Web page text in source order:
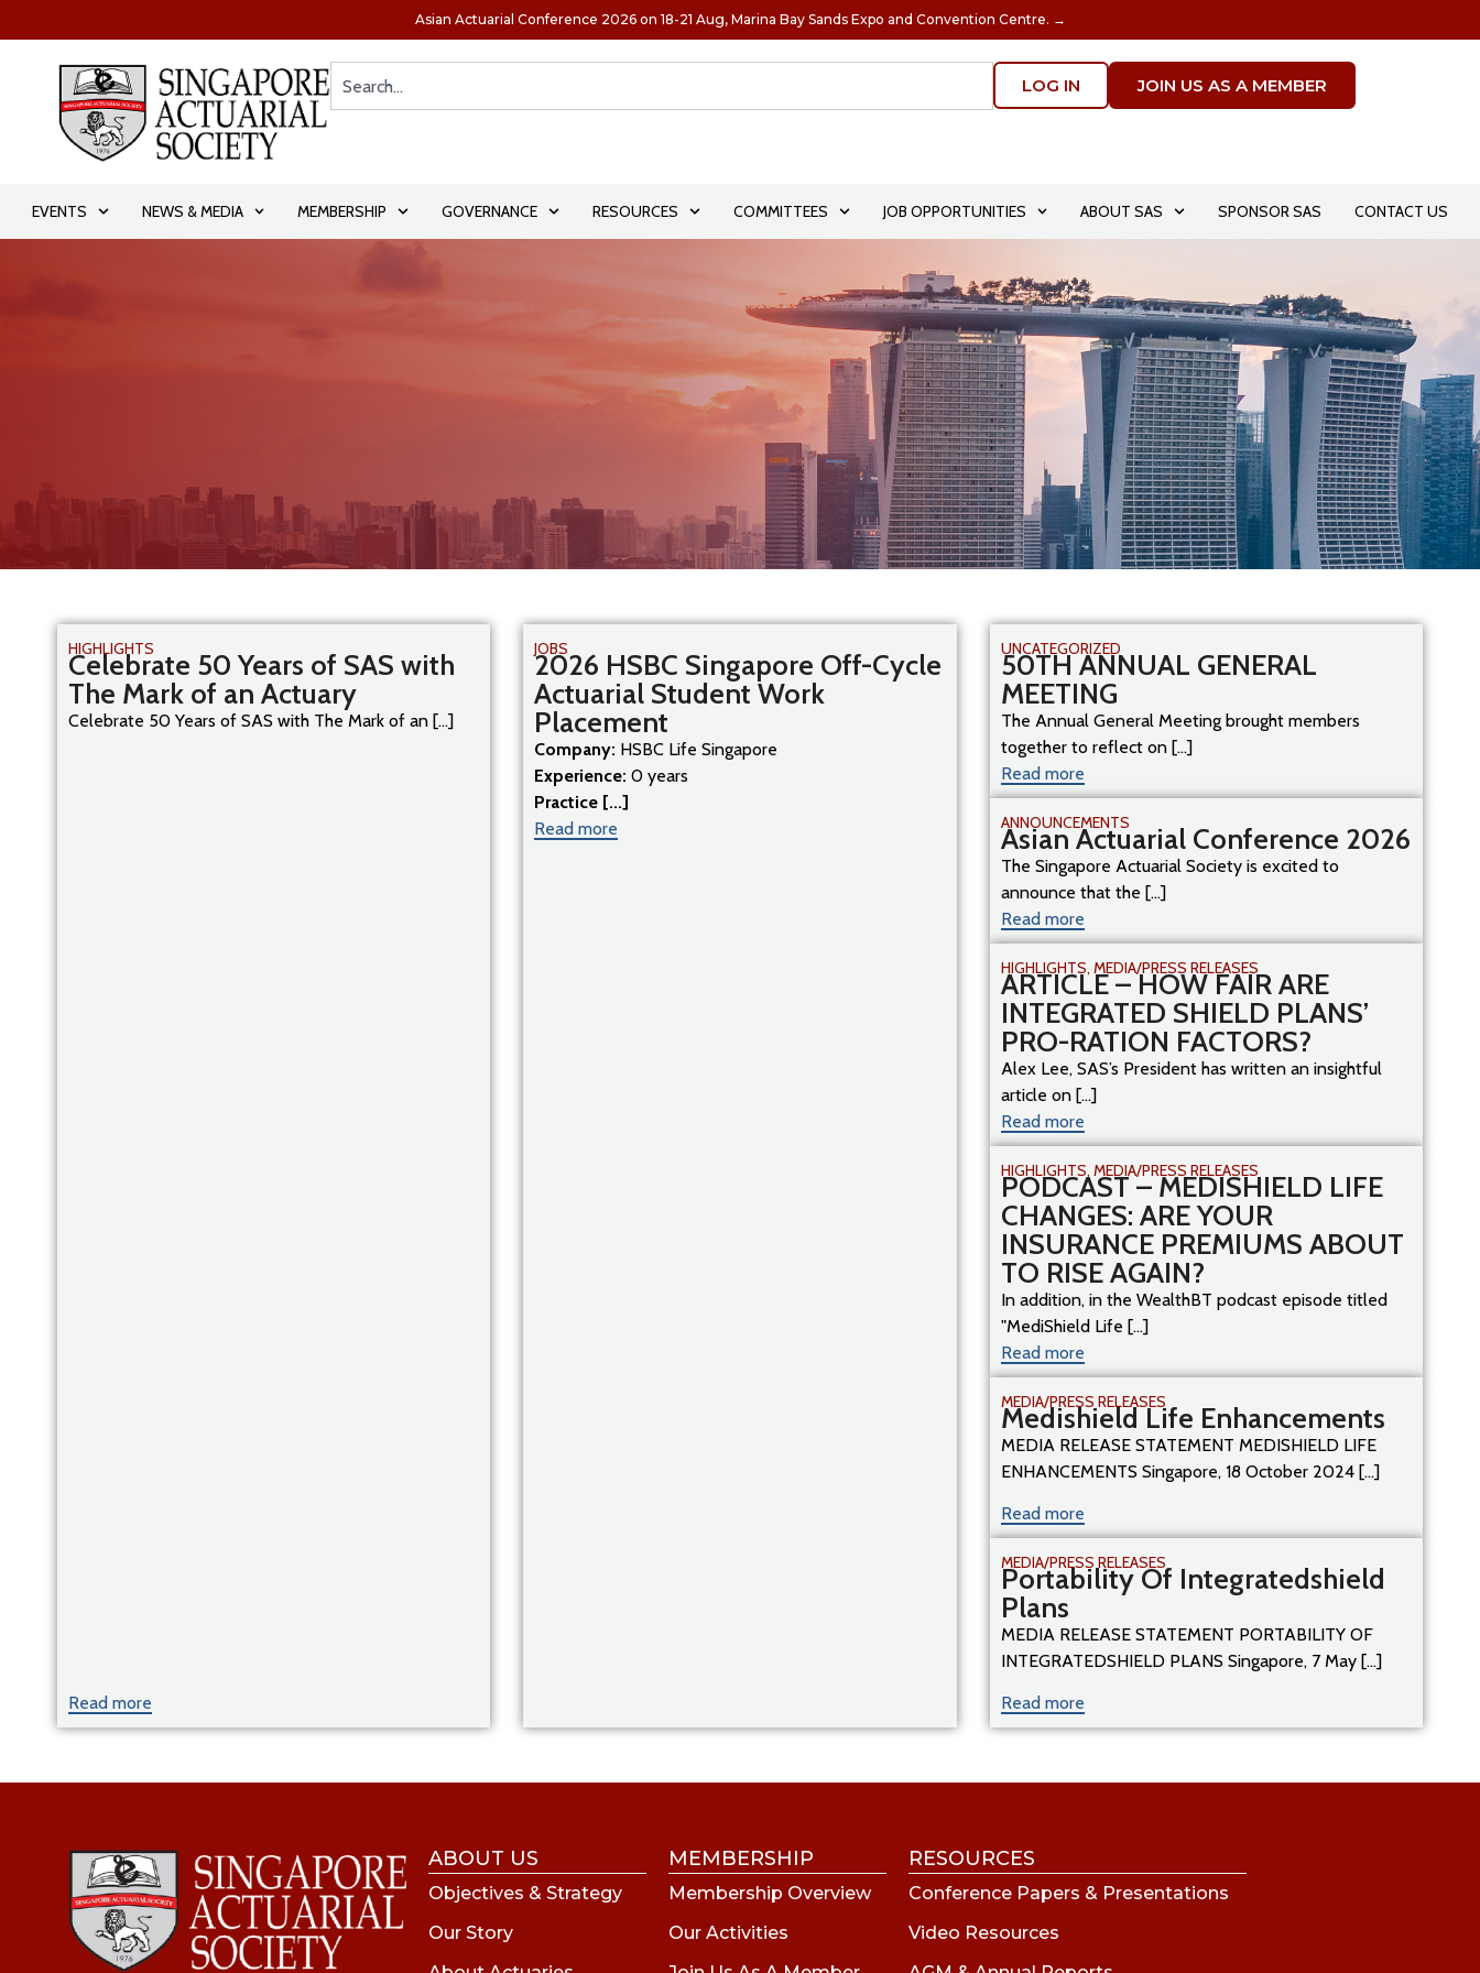
Asian Actuarial Conference 2026 on 18-21 Aug, Marina Bay Sands Expo and Convention Centre. →
LOG IN JOIN US AS A MEMBER
EVENTS NEWS & MEDIA MEMBERSHIP GOVERNANCE RESOURCES COMMITTEES JOB OPPORTUNITIES ABOUT SAS SPONSOR SAS CONTACT US
HIGHLIGHTS
Celebrate 50 Years of SAS with
The Mark of an Actuary
Celebrate 50 Years of SAS with The Mark of an [...]
Read more
JOBS
2026 HSBC Singapore Off-Cycle
Actuarial Student Work
Placement
Company: HSBC Life Singapore
Experience: 0 years
Practice [...]
Read more
UNCATEGORIZED
50TH ANNUAL GENERAL
MEETING
The Annual General Meeting brought members
together to reflect on [...]
Read more
ANNOUNCEMENTS
Asian Actuarial Conference 2026
The Singapore Actuarial Society is excited to
announce that the [...]
Read more
HIGHLIGHTS, MEDIA/PRESS RELEASES
ARTICLE – HOW FAIR ARE
INTEGRATED SHIELD PLANS’
PRO-RATION FACTORS?
Alex Lee, SAS’s President has written an insightful
article on [...]
Read more
HIGHLIGHTS, MEDIA/PRESS RELEASES
PODCAST – MEDISHIELD LIFE
CHANGES: ARE YOUR
INSURANCE PREMIUMS ABOUT
TO RISE AGAIN?
In addition, in the WealthBT podcast episode titled
"MediShield Life [...]
Read more
MEDIA/PRESS RELEASES
Medishield Life Enhancements
MEDIA RELEASE STATEMENT MEDISHIELD LIFE
ENHANCEMENTS Singapore, 18 October 2024 [...]
Read more
MEDIA/PRESS RELEASES
Portability Of Integratedshield
Plans
MEDIA RELEASE STATEMENT PORTABILITY OF
INTEGRATEDSHIELD PLANS Singapore, 7 May [...]
Read more
ABOUT US
Objectives & Strategy
Our Story
MEMBERSHIP
Membership Overview
Our Activities
RESOURCES
Conference Papers & Presentations
Video Resources